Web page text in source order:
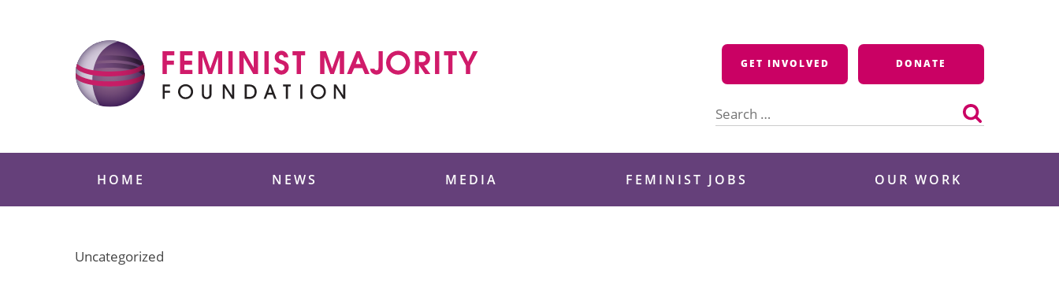
GET INVOLVED DONATE
for:
HOME NEWS MEDIA FEMINIST JOBS OUR WORK
Uncategorized